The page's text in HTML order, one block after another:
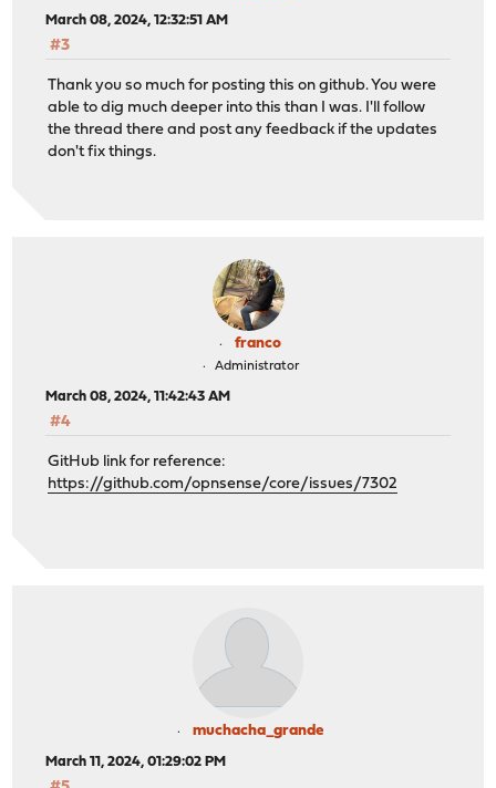
March 08, 2024, 12:32:51 AM
#3
Thank you so much for posting this on github. You were
able to dig much deeper into this than I was. I'll follow
the thread there and post any feedback if the updates
don't fix things.
franco
Administrator
March 08, 2024, 11:42:43 AM
#4
GitHub link for reference:
https://github.com/opnsense/core/issues/7302
muchacha_grande
March 11, 2024, 01:29:02 PM